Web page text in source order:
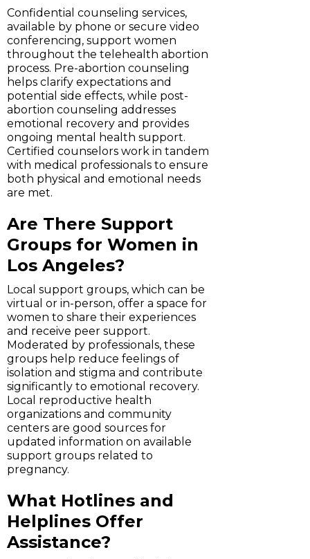
Confidential counseling services,
available by phone or secure video
conferencing, support women
throughout the telehealth abortion
process. Pre-abortion counseling
helps clarify expectations and
potential side effects, while post-
abortion counseling addresses
emotional recovery and provides
ongoing mental health support.
Certified counselors work in tandem
with medical professionals to ensure
both physical and emotional needs
are met.
Are There Support
Groups for Women in
Los Angeles?
Local support groups, which can be
virtual or in-person, offer a space for
women to share their experiences
and receive peer support.
Moderated by professionals, these
groups help reduce feelings of
isolation and stigma and contribute
significantly to emotional recovery.
Local reproductive health
organizations and community
centers are good sources for
updated information on available
support groups related to
pregnancy.
What Hotlines and
Helplines Offer
Assistance?